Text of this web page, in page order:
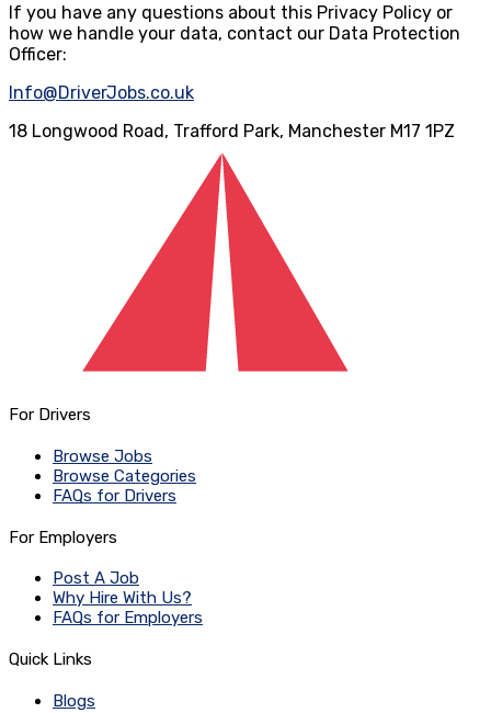
If you have any questions about this Privacy Policy or
how we handle your data, contact our Data Protection
Officer:
Info@DriverJobs.co.uk
18 Longwood Road, Trafford Park, Manchester M17 1PZ
info@driverjobs.co.uk
For Drivers
Browse Jobs
Browse Categories
FAQs for Drivers
For Employers
Post A Job
Why Hire With Us?
FAQs for Employers
Quick Links
Blogs